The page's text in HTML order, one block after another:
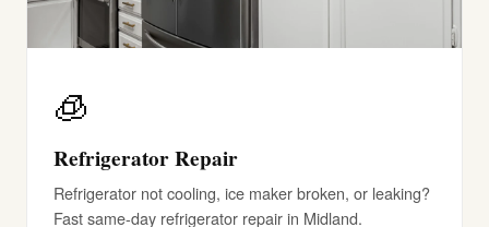
🧊
Refrigerator Repair
Refrigerator not cooling, ice maker broken, or leaking?
Fast same-day refrigerator repair in Midland.